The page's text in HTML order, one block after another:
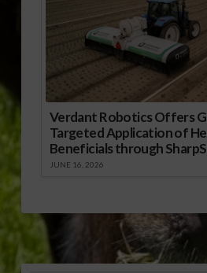
Verdant Robotics Offers
Targeted Application of
Beneficials through
JUNE 16, 2026